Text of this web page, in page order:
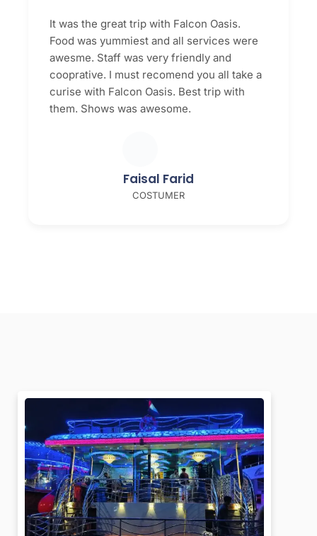
It was the great trip with Falcon Oasis.
Food was yummiest and all services were
awesme. Staff was very friendly and
cooprative. I must recomend you all take a
curise with Falcon Oasis. Best trip with
them. Shows was awesome.
Faisal Farid
COSTUMER